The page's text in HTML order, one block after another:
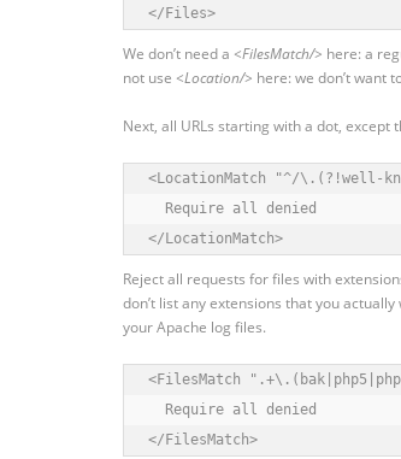
</Files>
We don’t need a <FilesMatch/> here: a
not use <Location/> here: we don’t want
Next, all URLs starting with a dot, except
<LocationMatch "^/\.(?!well-
  Require all denied
</LocationMatch>
Reject all requests for files with
don’t list any extensions that you
your Apache log files.
<FilesMatch
  Require all denied
</FilesMatch>